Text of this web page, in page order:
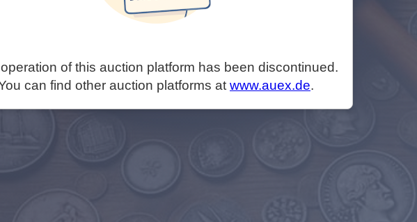
of this auction platform has been discontinued.
can find other auction platforms at www.auex.de.